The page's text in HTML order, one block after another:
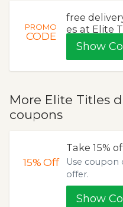
PROMO
CODE
free
es at Elite
Show
More Elite Titles
coupons
15%Off
Take 15%
Use coupon
offer.
Show